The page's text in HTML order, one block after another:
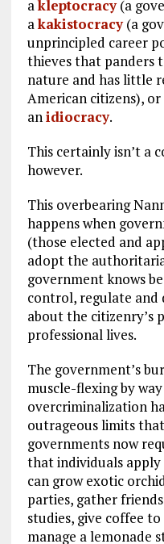
akleptocracy(a
akakistocracy(a
unprincipled career
thieves that panders
nature and has little
American citizens),
anidiocracy.
This certainly isn’t a
however.
This overbearing
happens when
(those elected and
adopt the
government knows
control, regulate
about the citizenry’s
professional lives.
The government’s
muscle-flexing by
overcriminalization
outrageous limits
governments now
that individuals
can grow exotic
parties, gather
studies, give coffee
manage a lemonade